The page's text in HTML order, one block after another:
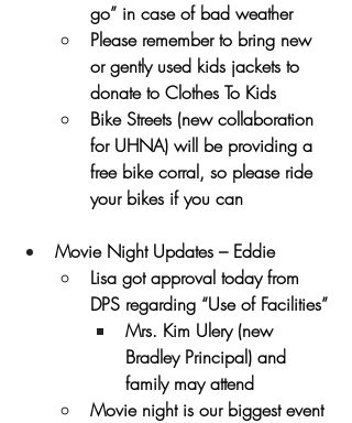
go” in case of bad weather
Please remember to bring new
or gently used kids jackets to
donate to Clothes To Kids
Bike Streets (new collaboration
for UHNA) will be providing a
free bike corral, so please ride
your bikes if you can
Movie Night Updates – Eddie
Lisa got approval today from
DPS regarding “Use of Facilities”
Mrs. Kim Ulery (new
Bradley Principal) and
family may attend
Movie night is our biggest event